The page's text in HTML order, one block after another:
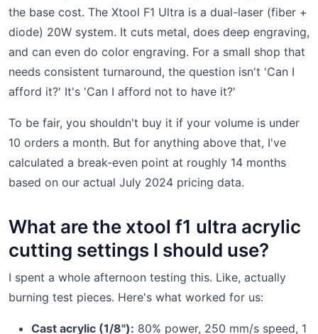
the base cost. The Xtool F1 Ultra is a dual-laser (fiber +
diode) 20W system. It cuts metal, does deep engraving,
and can even do color engraving. For a small shop that
needs consistent turnaround, the question isn't 'Can I
afford it?' It's 'Can I afford not to have it?'
To be fair, you shouldn't buy it if your volume is under
10 orders a month. But for anything above that, I've
calculated a break-even point at roughly 14 months
based on our actual July 2024 pricing data.
What are the xtool f1 ultra acrylic
cutting settings I should use?
I spent a whole afternoon testing this. Like, actually
burning test pieces. Here's what worked for us:
Cast acrylic (1/8"): 80% power, 250 mm/s speed, 1